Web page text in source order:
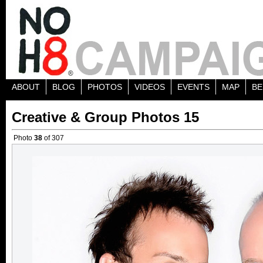
ABOUT BLOG PHOTOS VIDEOS EVENTS MAP
Creative & Group Photos 15
Photo 38 of 307